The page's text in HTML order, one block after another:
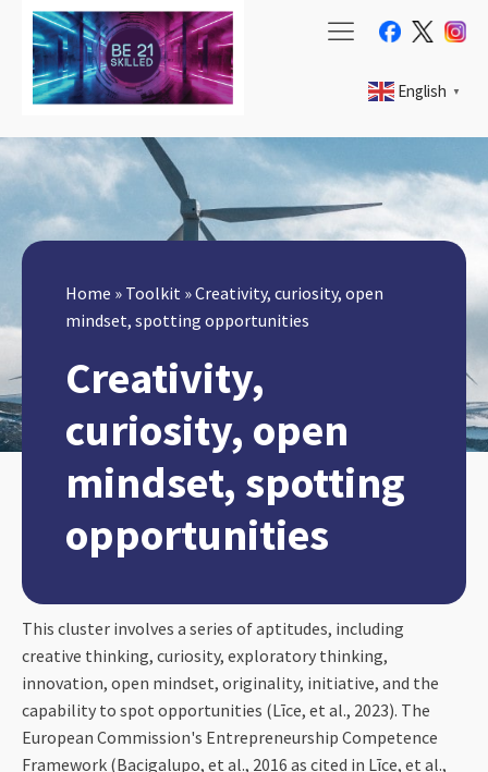
English ▼
Home » Toolkit »Creativity, curiosity, open
mindset, spotting opportunities
Creativity,
curiosity, open
mindset, spotting
opportunities
This cluster involves a series of aptitudes, including
creative thinking, curiosity, exploratory thinking,
innovation, open mindset, originality, initiative, and the
capability to spot opportunities (Līce, et al., 2023). The
European Commission's Entrepreneurship Competence
Framework (Bacigalupo, et al., 2016 as cited in Līce, et al.,